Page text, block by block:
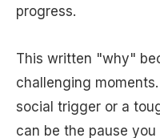
progress.
This written "why"
challenging
social trigger or a
can be the pause